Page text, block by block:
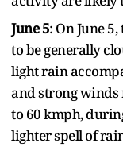
June 5: On June
to be generally
light rain
and strong winds
to 60 kmph,
lighter spell of